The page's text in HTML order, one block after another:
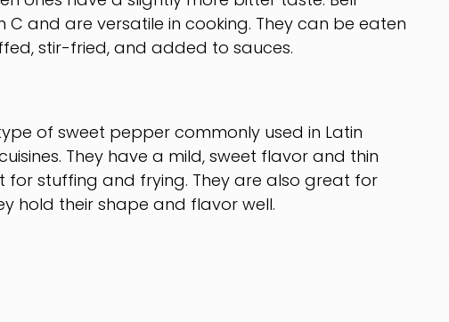
C and are versatile in cooking. They can be eaten
stir-fried, and added to sauces.
of sweet pepper commonly used in Latin
They have a mild, sweet flavor and thin
for stuffing and frying. They are also great for
hold their shape and flavor well.